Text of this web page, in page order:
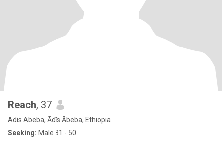
Reach, 37
Adis Abeba, Ādīs Ābeba, Ethiopia
Seeking: Male 31 - 50